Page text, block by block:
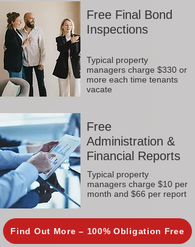
Free Final Bond
Inspections
Typical property
managers charge $330 or
more each time tenants
vacate
Free
Administration &
Financial Reports
Typical property
managers charge $10 per
month and $66 per report
Find Out More – 100% Obligation Free